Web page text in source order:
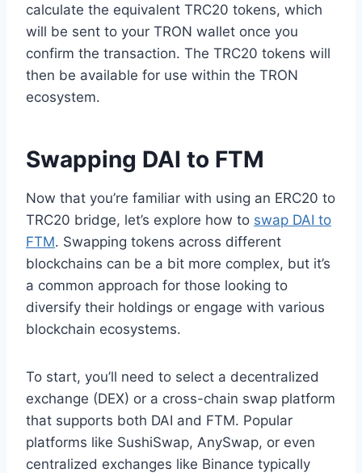
calculate the equivalent TRC20 tokens, which
will be sent to your TRON wallet once you
confirm the transaction. The TRC20 tokens will
then be available for use within the TRON
ecosystem.
Swapping DAI to FTM
Now that you’re familiar with using an ERC20 to
TRC20 bridge, let’s explore how to swap DAI to
FTM. Swapping tokens across different
blockchains can be a bit more complex, but it’s
a common approach for those looking to
diversify their holdings or engage with various
blockchain ecosystems.
To start, you’ll need to select a decentralized
exchange (DEX) or a cross-chain swap platform
that supports both DAI and FTM. Popular
platforms like SushiSwap, AnySwap, or even
centralized exchanges like Binance typically